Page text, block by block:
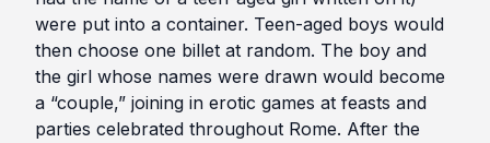
were put into a container. Teen-aged boys would
then choose one billet at random. The boy and
the girl whose names were drawn would become
a “couple,” joining in erotic games at feasts and
parties celebrated throughout Rome. After the